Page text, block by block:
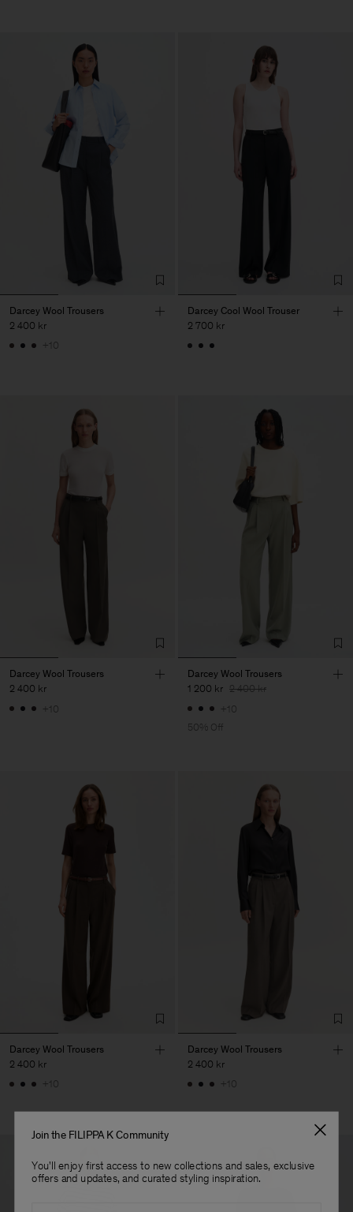
Darcey Wool Trousers
2 400 kr
+10
Darcey Cool Wool Trouser
2 700 kr
Darcey Wool Trousers
2 400 kr
+10
Darcey Wool Trousers
1 200 kr 2 400 kr
+10
50% Off
Darcey Wool Trousers
2 400 kr
+10
Darcey Wool Trousers
2 400 kr
+10
Join the FILIPPA K Community
You'll enjoy first access to new collections and sales, exclusive
offers and updates, and curated styling inspiration.